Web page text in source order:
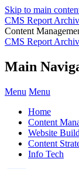
Skip to main
CMS Report
Content
CMS Report
Main
Menu Menu
Home
Content
Website
Content
Info Tech